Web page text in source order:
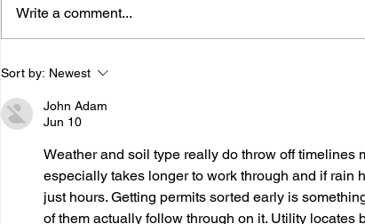
Uneven Land? How
Excavating Solves the
Problem
Write a comment...
Sort by: Newest
John Adam
Jun 10
Weather and soil type really do throw off timelines
especially takes longer to work through and if rain
just hours. Getting permits sorted early is
of them actually follow through on it. Utility locates